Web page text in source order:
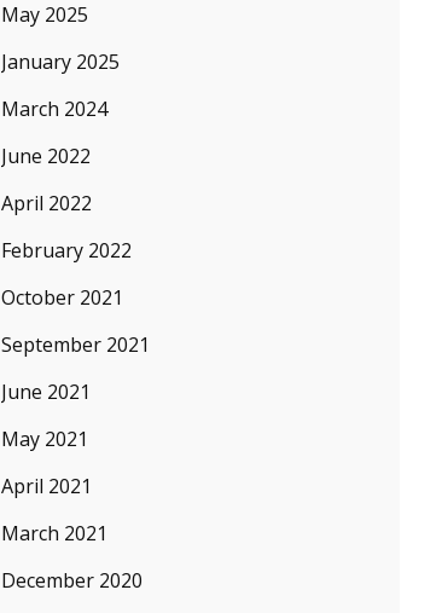
May 2025
January 2025
March 2024
June 2022
April 2022
February 2022
October 2021
September 2021
June 2021
May 2021
April 2021
March 2021
December 2020